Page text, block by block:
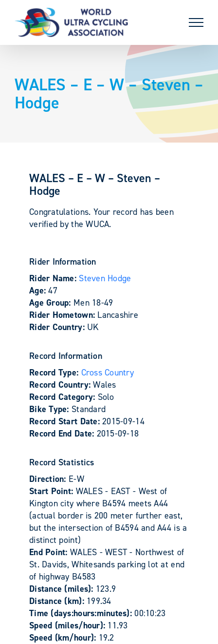
content
WALES – E – W – Steven –
Hodge
WALES – E – W – Steven –
Hodge
Congratulations. Your record has been
verified by the WUCA.
Rider Information
Rider Name: Steven Hodge
Age:47
Age Group: Men 18-49
Rider Hometown: Lancashire
Rider Country: UK
Record Information
Record Type: Cross Country
Record Country:Wales
Record Category: Solo
Bike Type: Standard
Record Start Date:2015-09-14
Record End Date: 2015-09-18
Record Statistics
Direction: E-W
Start Point: WALES - EAST - West of
Kington city where B4594 meets A44
(actual border is 200 meter further east,
but the intersection of B4594 and A44 is a
distinct point)
End Point: WALES - WEST - Northwest of
St. Davids, Whitesands parking lot at end
of highway B4583
Distance (miles): 123.9
Distance (km): 199.34
Time (days:hours:minutes): 00:10:23
Speed (miles/hour): 11.93
Speed (km/hour): 19.2